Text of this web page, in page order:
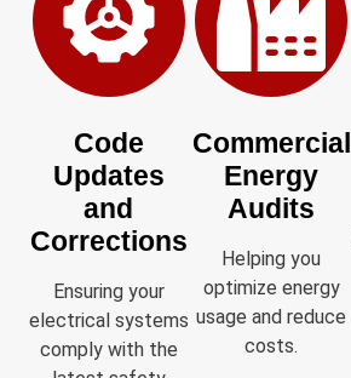
Code
Updates
and
Corrections
Ensuring your
electrical systems
comply with the
Commercial
Energy
Audits
Helping you
optimize energy
usage and reduce
costs.